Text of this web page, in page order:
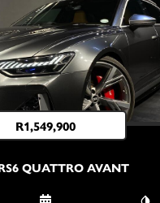
R1,549,900
QUATTRO AVANT